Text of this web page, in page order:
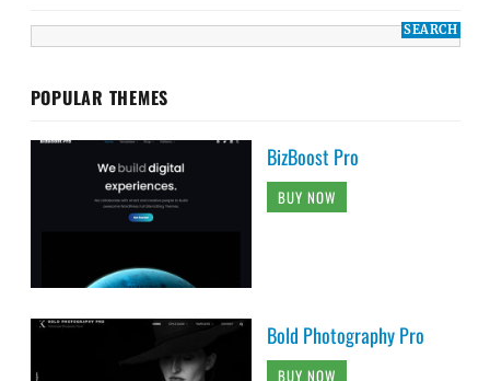
POPULAR THEMES
BizBoost Pro
BUY NOW
Bold Photography Pro
BUY NOW